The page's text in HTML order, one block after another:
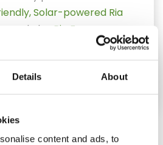
Details About
content and ads, to
Solar-powered Ria
and also Ria Formosa
– enjoy the wonders of the
responsible